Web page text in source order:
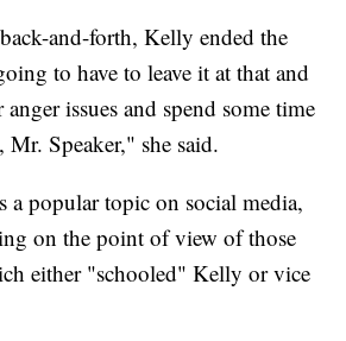
and-forth, Kelly ended the
to have to leave it at that and
issues and spend some time
Speaker," she said.
a popular topic on social media,
on the point of view of those
either "schooled" Kelly or vice